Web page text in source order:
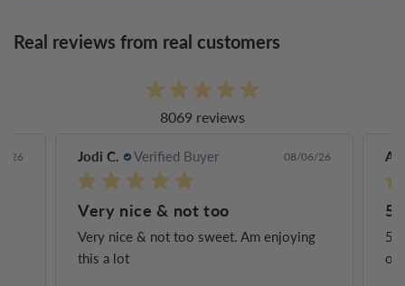
Real reviews from real customers
8069 reviews
26 Jodi C. Verified Buyer 08/06/26
Very nice & not too
Very nice & not too sweet. Am enjoying
this a lot
5
5
of